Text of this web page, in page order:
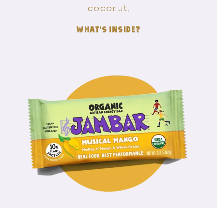
coconut.
WHAT'S INSIDE?